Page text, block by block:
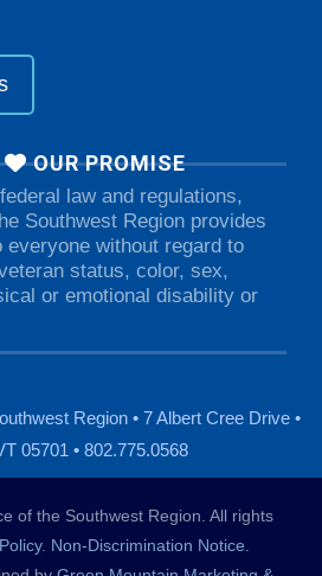
OUR PROMISE
law and regulations,
Southwest Region provides
everyone without regard to
status, color, sex,
or emotional disability or
Region • 7 Albert Cree Drive •
05701 • 802.775.0568
of the Southwest Region. All rights
. Non-Discrimination Notice